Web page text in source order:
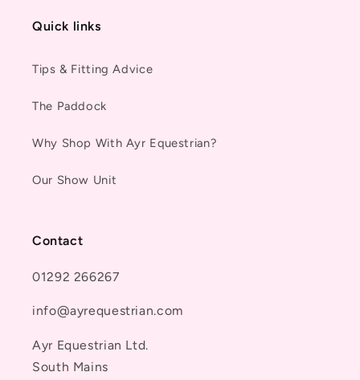
Quick links
Tips & Fitting Advice
The Paddock
Why Shop With Ayr Equestrian?
Our Show Unit
Contact
01292 266267
info@ayrequestrian.com
Ayr Equestrian Ltd.
South Mains